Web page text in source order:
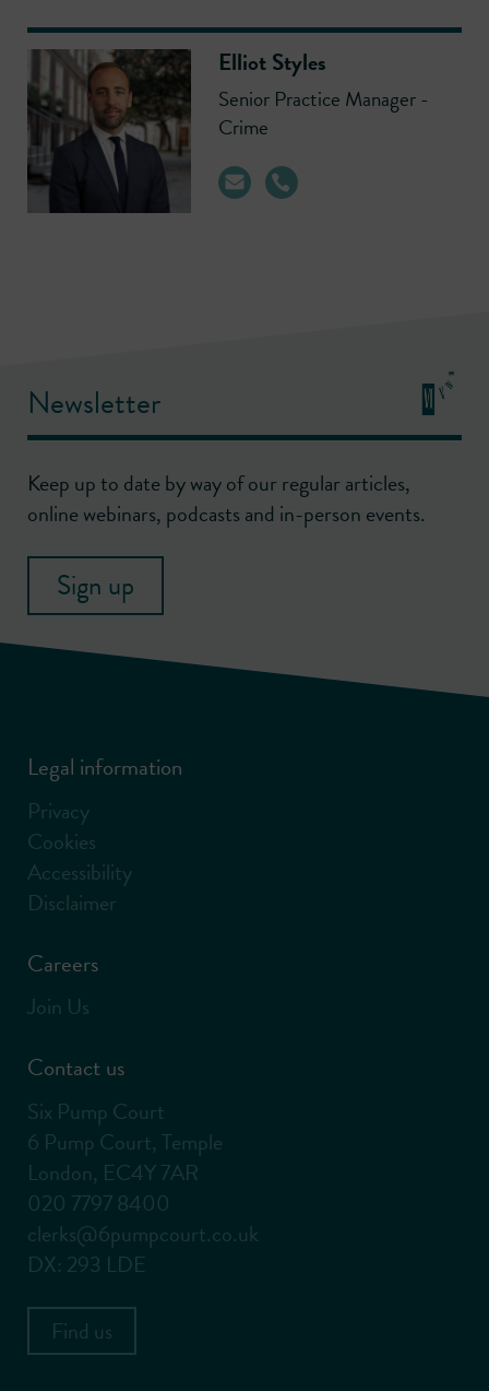
Elliot Styles
Senior Practice Manager -
Crime
Newsletter
Keep up to date by way of our regular articles,
online webinars, podcasts and in-person events.
Sign up
Legal information
Privacy
Cookies
Accessibility
Disclaimer
Careers
Join Us
Contact us
Six Pump Court
6 Pump Court, Temple
London, EC4Y 7AR
020 7797 8400
clerks@6pumpcourt.co.uk
DX: 293 LDE
Find us